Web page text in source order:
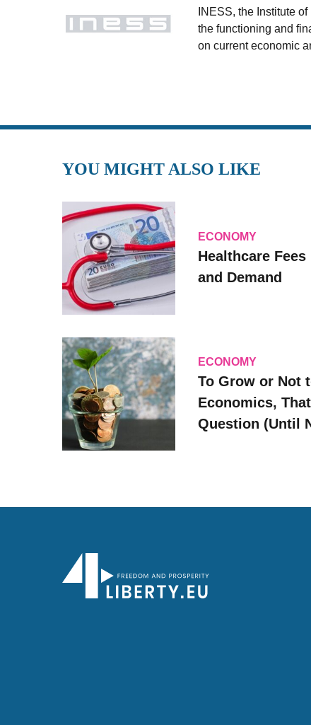
INESS, the Institute
the functioning and
on current economic
YOU MIGHT ALSO LIKE
ECONOMY
Healthcare
and Demand
ECONOMY
To Grow or Not
Economics,
Question (Until